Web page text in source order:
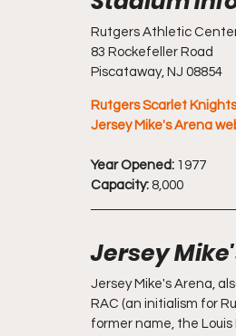
Rutgers Athletic
83 Rockefeller Road
Piscataway, NJ 08854
Rutgers Scarlet
Jersey Mike's Arena
Year Opened: 1977
Capacity: 8,000
Jersey
Jersey Mike's Arena,
RAC (an initialism for
former name, the